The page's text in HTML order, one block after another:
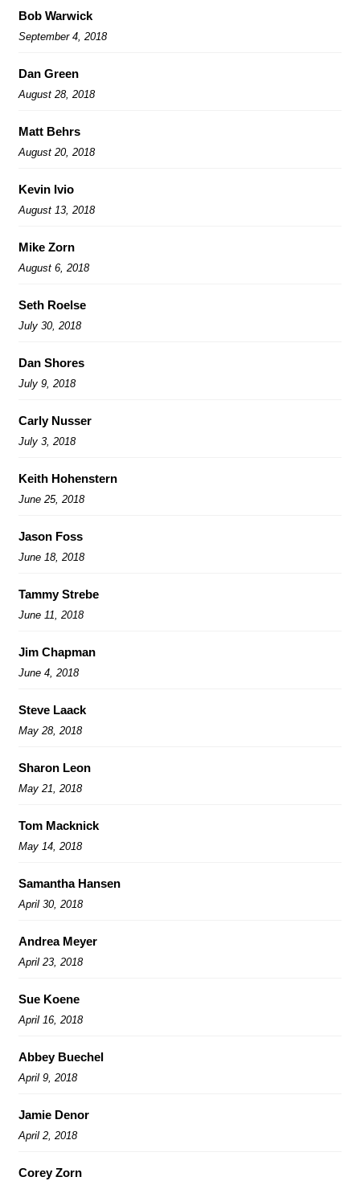
Bob Warwick
September 4, 2018
Dan Green
August 28, 2018
Matt Behrs
August 20, 2018
Kevin Ivio
August 13, 2018
Mike Zorn
August 6, 2018
Seth Roelse
July 30, 2018
Dan Shores
July 9, 2018
Carly Nusser
July 3, 2018
Keith Hohenstern
June 25, 2018
Jason Foss
June 18, 2018
Tammy Strebe
June 11, 2018
Jim Chapman
June 4, 2018
Steve Laack
May 28, 2018
Sharon Leon
May 21, 2018
Tom Macknick
May 14, 2018
Samantha Hansen
April 30, 2018
Andrea Meyer
April 23, 2018
Sue Koene
April 16, 2018
Abbey Buechel
April 9, 2018
Jamie Denor
April 2, 2018
Corey Zorn